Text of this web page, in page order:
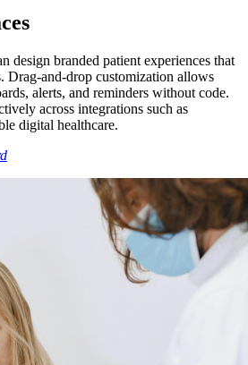
design branded patient experiences that
and-drop customization allows
alerts, and reminders without code.
across integrations such as
digital healthcare.